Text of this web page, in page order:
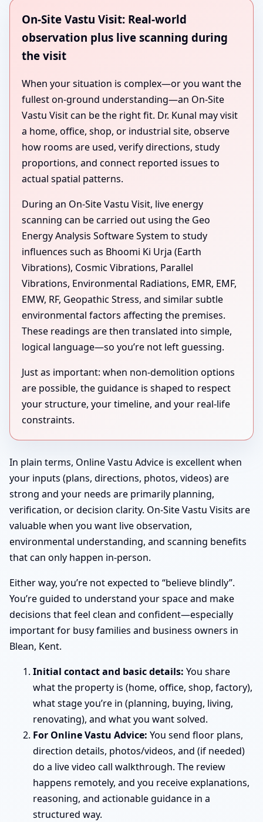
On-Site Vastu Visit: Real-world
observation plus live scanning during
the visit
When your situation is complex—or you want the
fullest on-ground understanding—an On-Site
Vastu Visit can be the right fit. Dr. Kunal may visit
a home, office, shop, or industrial site, observe
how rooms are used, verify directions, study
proportions, and connect reported issues to
actual spatial patterns.
During an On-Site Vastu Visit, live energy
scanning can be carried out using the Geo
Energy Analysis Software System to study
influences such as Bhoomi Ki Urja (Earth
Vibrations), Cosmic Vibrations, Parallel
Vibrations, Environmental Radiations, EMR, EMF,
EMW, RF, Geopathic Stress, and similar subtle
environmental factors affecting the premises.
These readings are then translated into simple,
logical language—so you’re not left guessing.
Just as important: when non-demolition options
are possible, the guidance is shaped to respect
your structure, your timeline, and your real-life
constraints.
In plain terms, Online Vastu Advice is excellent when
your inputs (plans, directions, photos, videos) are
strong and your needs are primarily planning,
verification, or decision clarity. On-Site Vastu Visits are
valuable when you want live observation,
environmental understanding, and scanning benefits
that can only happen in-person.
Either way, you’re not expected to “believe blindly”.
You’re guided to understand your space and make
decisions that feel clean and confident—especially
important for busy families and business owners in
Blean, Kent.
Initial contact and basic details: You share
what the property is (home, office, shop, factory),
what stage you’re in (planning, buying, living,
renovating), and what you want solved.
For Online Vastu Advice: You send floor plans,
direction details, photos/videos, and (if needed)
do a live video call walkthrough. The review
happens remotely, and you receive explanations,
reasoning, and actionable guidance in a
structured way.